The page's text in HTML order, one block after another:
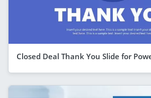
Closed Deal Thank You Slide for